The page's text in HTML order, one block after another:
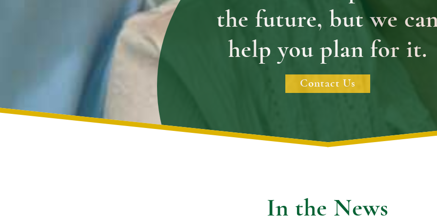
the future, but we
help you plan for it.
Contact Us
In the News